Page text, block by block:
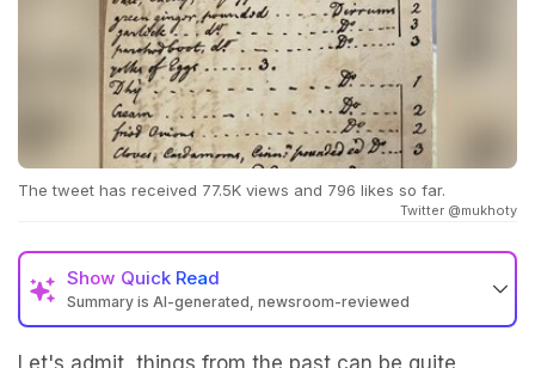
The tweet has received 77.5K views and 796 likes so far.
Twitter @mukhoty
Show Quick Read
Summary is AI-generated, newsroom-reviewed